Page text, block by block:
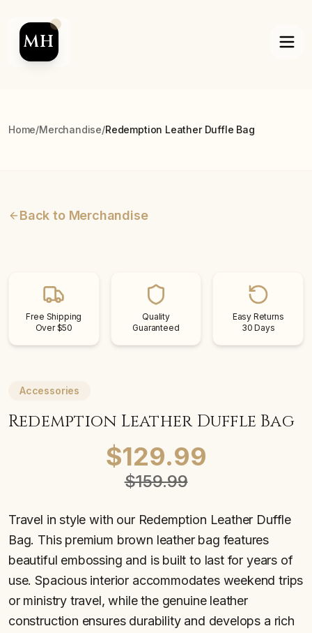
MH
Home/Merchandise/Redemption Leather Duffle Bag
Back to Merchandise
Free Shipping
Over $50
Quality
Guaranteed
Easy Returns
30 Days
Accessories
Redemption Leather Duffle Bag
$129.99
$159.99
Travel in style with our Redemption Leather Duffle
Bag. This premium brown leather bag features
beautiful embossing and is built to last for years of
use. Spacious interior accommodates weekend trips
or ministry travel, while the genuine leather
construction ensures durability and develops a rich